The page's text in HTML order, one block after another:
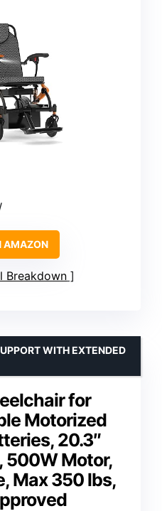
AMAZON
Breakdown
for
Motorized
20.3″
500W Motor,
Max 350 lbs,
WITH EXTENDED